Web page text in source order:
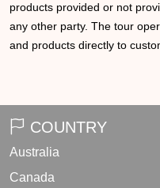
products provided or not
any other party. The tour
and products directly to
COUNTRY
Australia
Canada